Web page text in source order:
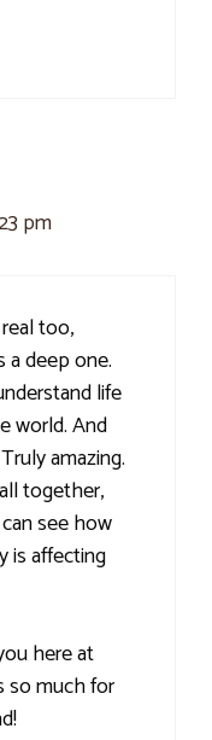
pm
too,
a deep one.
life
world. And
amazing.
together,
see how
is affecting
here at
so much for